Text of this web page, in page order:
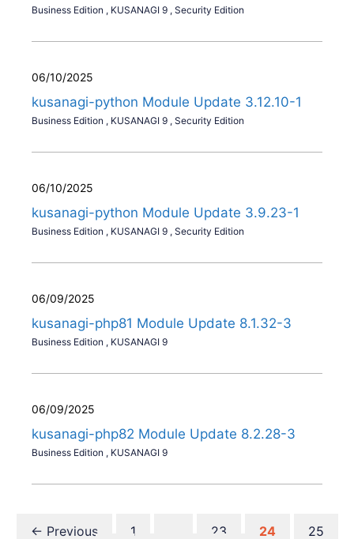
Business Edition , KUSANAGI 9 , Security Edition
06/10/2025
kusanagi-python Module Update 3.12.10-1
Business Edition , KUSANAGI 9 , Security Edition
06/10/2025
kusanagi-python Module Update 3.9.23-1
Business Edition , KUSANAGI 9 , Security Edition
06/09/2025
kusanagi-php81 Module Update 8.1.32-3
Business Edition , KUSANAGI 9
06/09/2025
kusanagi-php82 Module Update 8.2.28-3
Business Edition , KUSANAGI 9
← Previous Page
1 Page
23 Page
24 Page
25